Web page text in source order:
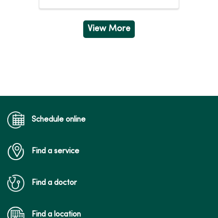
5:00am - 7:00pm
7:00am - 4:00pm
View More
Schedule online
Find a service
Find a doctor
Find a location